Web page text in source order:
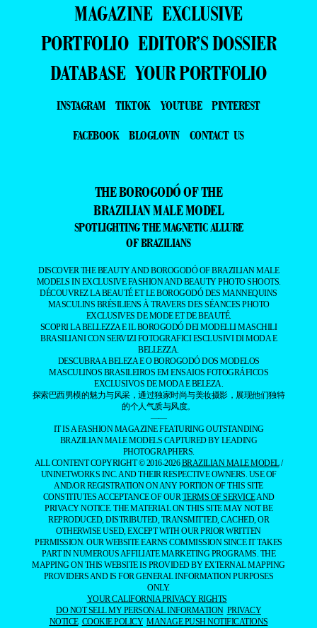
MAGAZINE EXCLUSIVE
PORTFOLIO EDITOR’S DOSSIER
DATABASE YOUR PORTFOLIO
INSTAGRAM TIKTOK YOUTUBE
PINTEREST
FACEBOOK
BLOGLOVIN CONTACT US
THE BOROGODÓ OF THE
BRAZILIAN MALE MODEL
SPOTLIGHTING THE MAGNETIC ALLURE
OF BRAZILIANS
DISCOVER THE BEAUTY AND BOROGODÓ OF BRAZILIAN MALE
MODELS IN EXCLUSIVE FASHION AND BEAUTY PHOTO SHOOTS.
DÉCOUVREZ LA BEAUTÉ ET LE BOROGODÓ DES MANNEQUINS
MASCULINS BRÉSILIENS À TRAVERS DES SÉANCES PHOTO
EXCLUSIVES DE MODE ET DE BEAUTÉ.
SCOPRI LA BELLEZZA E IL BOROGODÓ DEI MODELLI MASCHILI
BRASILIANI CON SERVIZI FOTOGRAFICI ESCLUSIVI DI MODA E
BELLEZZA.
DESCUBRA A BELEZA E O BOROGODÓ DOS MODELOS
MASCULINOS BRASILEIROS EM ENSAIOS FOTOGRÁFICOS
EXCLUSIVOS DE MODA E BELEZA.
探索巴西男模的魅力与风采，通过独家时尚与美妆摄影，展现他们独特
的个人气质与风度。
——
IT IS A FASHION MAGAZINE FEATURING OUTSTANDING
BRAZILIAN MALE MODELS CAPTURED BY LEADING
PHOTOGRAPHERS.
ALL CONTENT COPYRIGHT © 2016-2026BRAZILIAN MALE MODEL/
UNINETWORKS INC. AND THEIR RESPECTIVE OWNERS. USE OF
AND/OR REGISTRATION ON ANY PORTION OF THIS SITE
CONSTITUTES ACCEPTANCE OF OURTERMS OF SERVICEAND
PRIVACY NOTICE. THE MATERIAL ON THIS SITE MAY NOT BE
REPRODUCED, DISTRIBUTED, TRANSMITTED, CACHED, OR
OTHERWISE USED, EXCEPT WITH OUR PRIOR WRITTEN
PERMISSION. OUR WEBSITE EARNS COMMISSION SINCE IT TAKES
PART IN NUMEROUS AFFILIATE MARKETING PROGRAMS. THE
MAPPING ON THIS WEBSITE IS PROVIDED BY EXTERNAL MAPPING
PROVIDERS AND IS FOR GENERAL INFORMATION PURPOSES
ONLY.
YOUR CALIFORNIA PRIVACY RIGHTS
DO NOT SELL MY PERSONAL INFORMATION PRIVACY
NOTICE COOKIE POLICY MANAGE PUSH NOTIFICATIONS